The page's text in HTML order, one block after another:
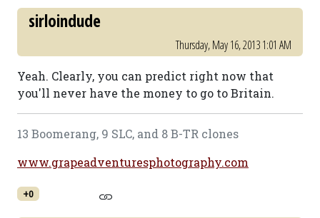
sirloindude
Thursday, May 16, 2013 1:01 AM
Yeah. Clearly, you can predict right now that
you'll never have the money to go to Britain.
13 Boomerang, 9 SLC, and 8 B-TR clones
www.grapeadventuresphotography.com
+0